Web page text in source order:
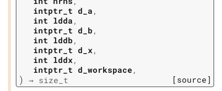
intptr_t d_a,
int ldda,
intptr_t d_b,
int lddb,
intptr_t d_x,
int lddx,
intptr_t d_workspace,
) → size_t [source]